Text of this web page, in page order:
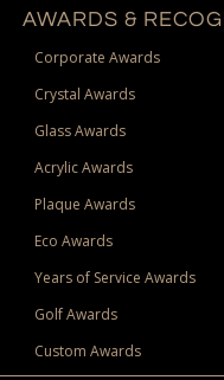
AWARDS &
Corporate Awards
Crystal Awards
Glass Awards
Acrylic Awards
Plaque Awards
Eco Awards
Years of Service Awards
Golf Awards
Custom Awards